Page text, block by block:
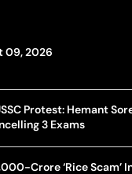
09, 2026
Protest: Hemant
3 Exams
Crore ‘Rice Scam’